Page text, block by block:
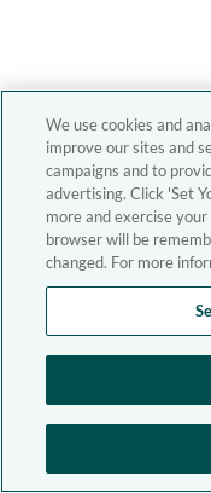
We use cookies and
improve our sites and
campaigns and to
advertising. Click 'Set
more and exercise
browser will be
changed. For more